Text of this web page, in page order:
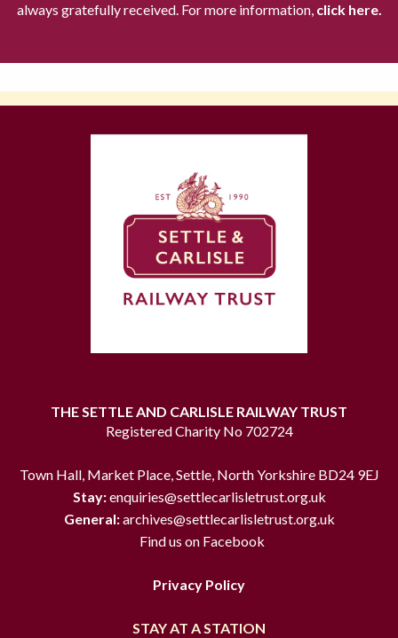
always gratefully received. For more information,click here.
THE SETTLE AND CARLISLE RAILWAY TRUST
Registered Charity No 702724
Town Hall, Market Place, Settle, North Yorkshire BD24 9EJ
Stay:enquiries@settlecarlisletrust.org.uk
General:archives@settlecarlisletrust.org.uk
Find us on Facebook
Privacy Policy
STAY AT A STATION